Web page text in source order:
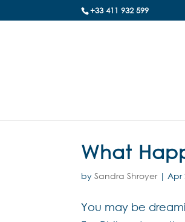
+33 411 932 599
What
bySandra Shroyer|Apr
You may be